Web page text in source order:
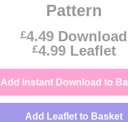
Pattern
£4.49 Download
£4.99Price
£4.49
through
£4.99
Leaflet
Add Instant Download to
Add Leaflet to Basket